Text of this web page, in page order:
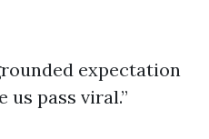
expectation
us pass viral.”